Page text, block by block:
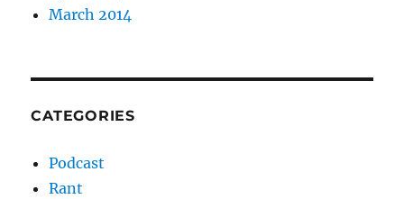
March 2014
CATEGORIES
Podcast
Rant